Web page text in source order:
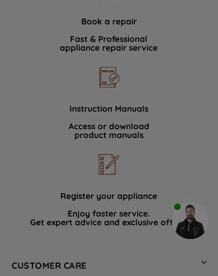
Book a repair
Fast & Professional
appliance repair service
Instruction Manuals
Access or download
product manuals
Register your appliance
Enjoy faster service.
Get expert advice and exclusive offers.
CUSTOMER CARE